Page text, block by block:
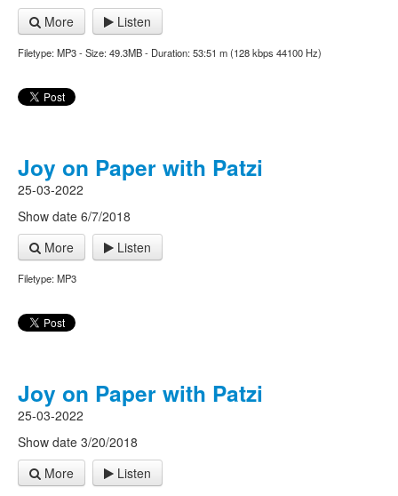
More
Listen
Filetype: MP3 - Size: 49.3MB - Duration: 53:51 m (128 kbps 44100 Hz)
Joy on Paper with Patzi
25-03-2022
Show date 6/7/2018
More
Listen
Filetype: MP3
Joy on Paper with Patzi
25-03-2022
Show date 3/20/2018
More
Listen